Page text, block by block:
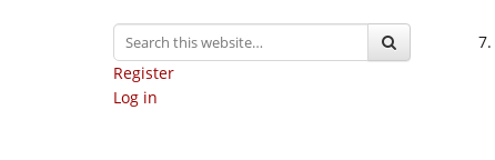
Register
Log in